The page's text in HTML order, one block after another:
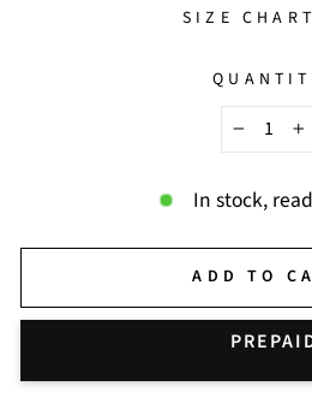
SIZE CHART
−
+
In stock,
ADD TO